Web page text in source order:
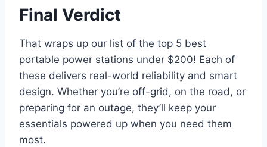
Final Verdict
That wraps up our list of the top 5 best
portable power stations under $200! Each of
these delivers real-world reliability and smart
design. Whether you’re off-grid, on the road, or
preparing for an outage, they’ll keep your
essentials powered up when you need them
most.